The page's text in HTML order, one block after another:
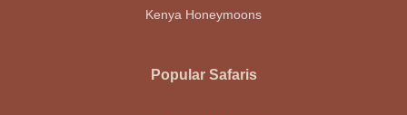
Kenya Honeymoons
Popular Safaris